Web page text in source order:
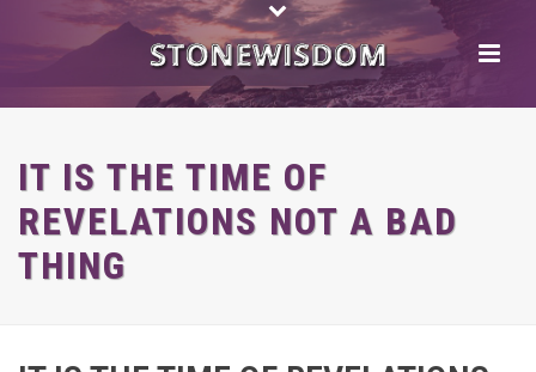
IT IS THE TIME OF
REVELATIONS NOT A BAD
THING